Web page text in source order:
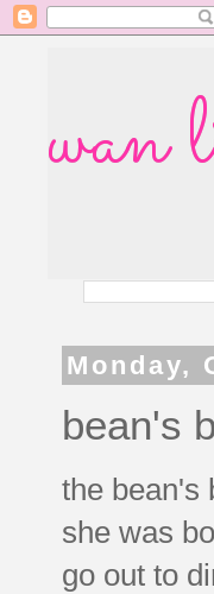
wan
Monday,
bean's
the bean's
she was
go out to